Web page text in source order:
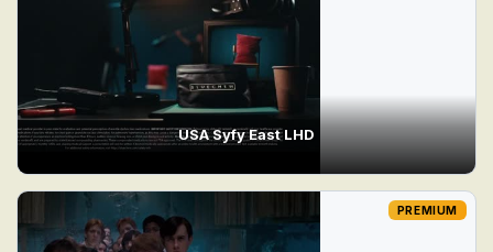
USA Syfy East LHD
PREMIUM